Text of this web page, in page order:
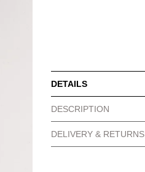
DETAILS
DESCRIPTION
DELIVERY & RETURNS